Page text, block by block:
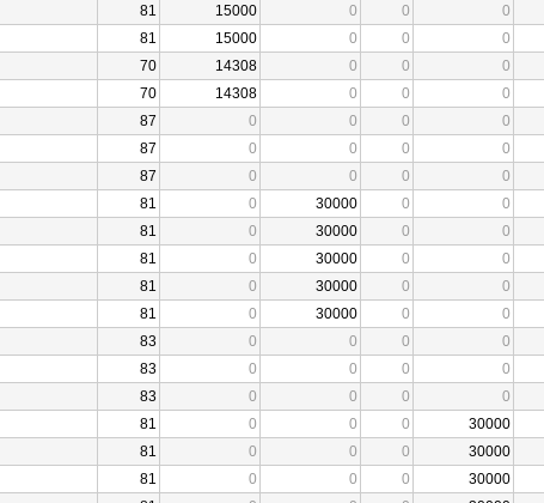
81 15000 0 0 0
81 15000 0 0 0
70 14308 0 0 0
70 14308 0 0 0
87 0 0 0 0
87 0 0 0 0
87 0 0 0 0
81 0 30000 0 0
81 0 30000 0 0
81 0 30000 0 0
81 0 30000 0 0
81 0 30000 0 0
83 0 0 0 0
83 0 0 0 0
83 0 0 0 0
81 0 0 0 30000
81 0 0 0 30000
81 0 0 0 30000